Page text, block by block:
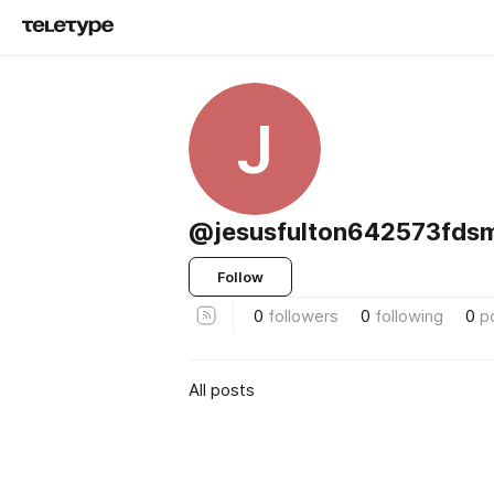
J
Follow
0 followers 0 following 0
All posts